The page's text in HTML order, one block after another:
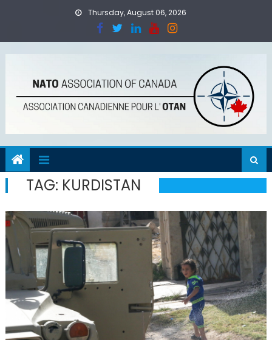
Thursday, August 06, 2026
TAG: KURDISTAN